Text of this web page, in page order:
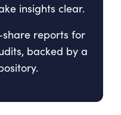
insights clear.
reports for
backed by a